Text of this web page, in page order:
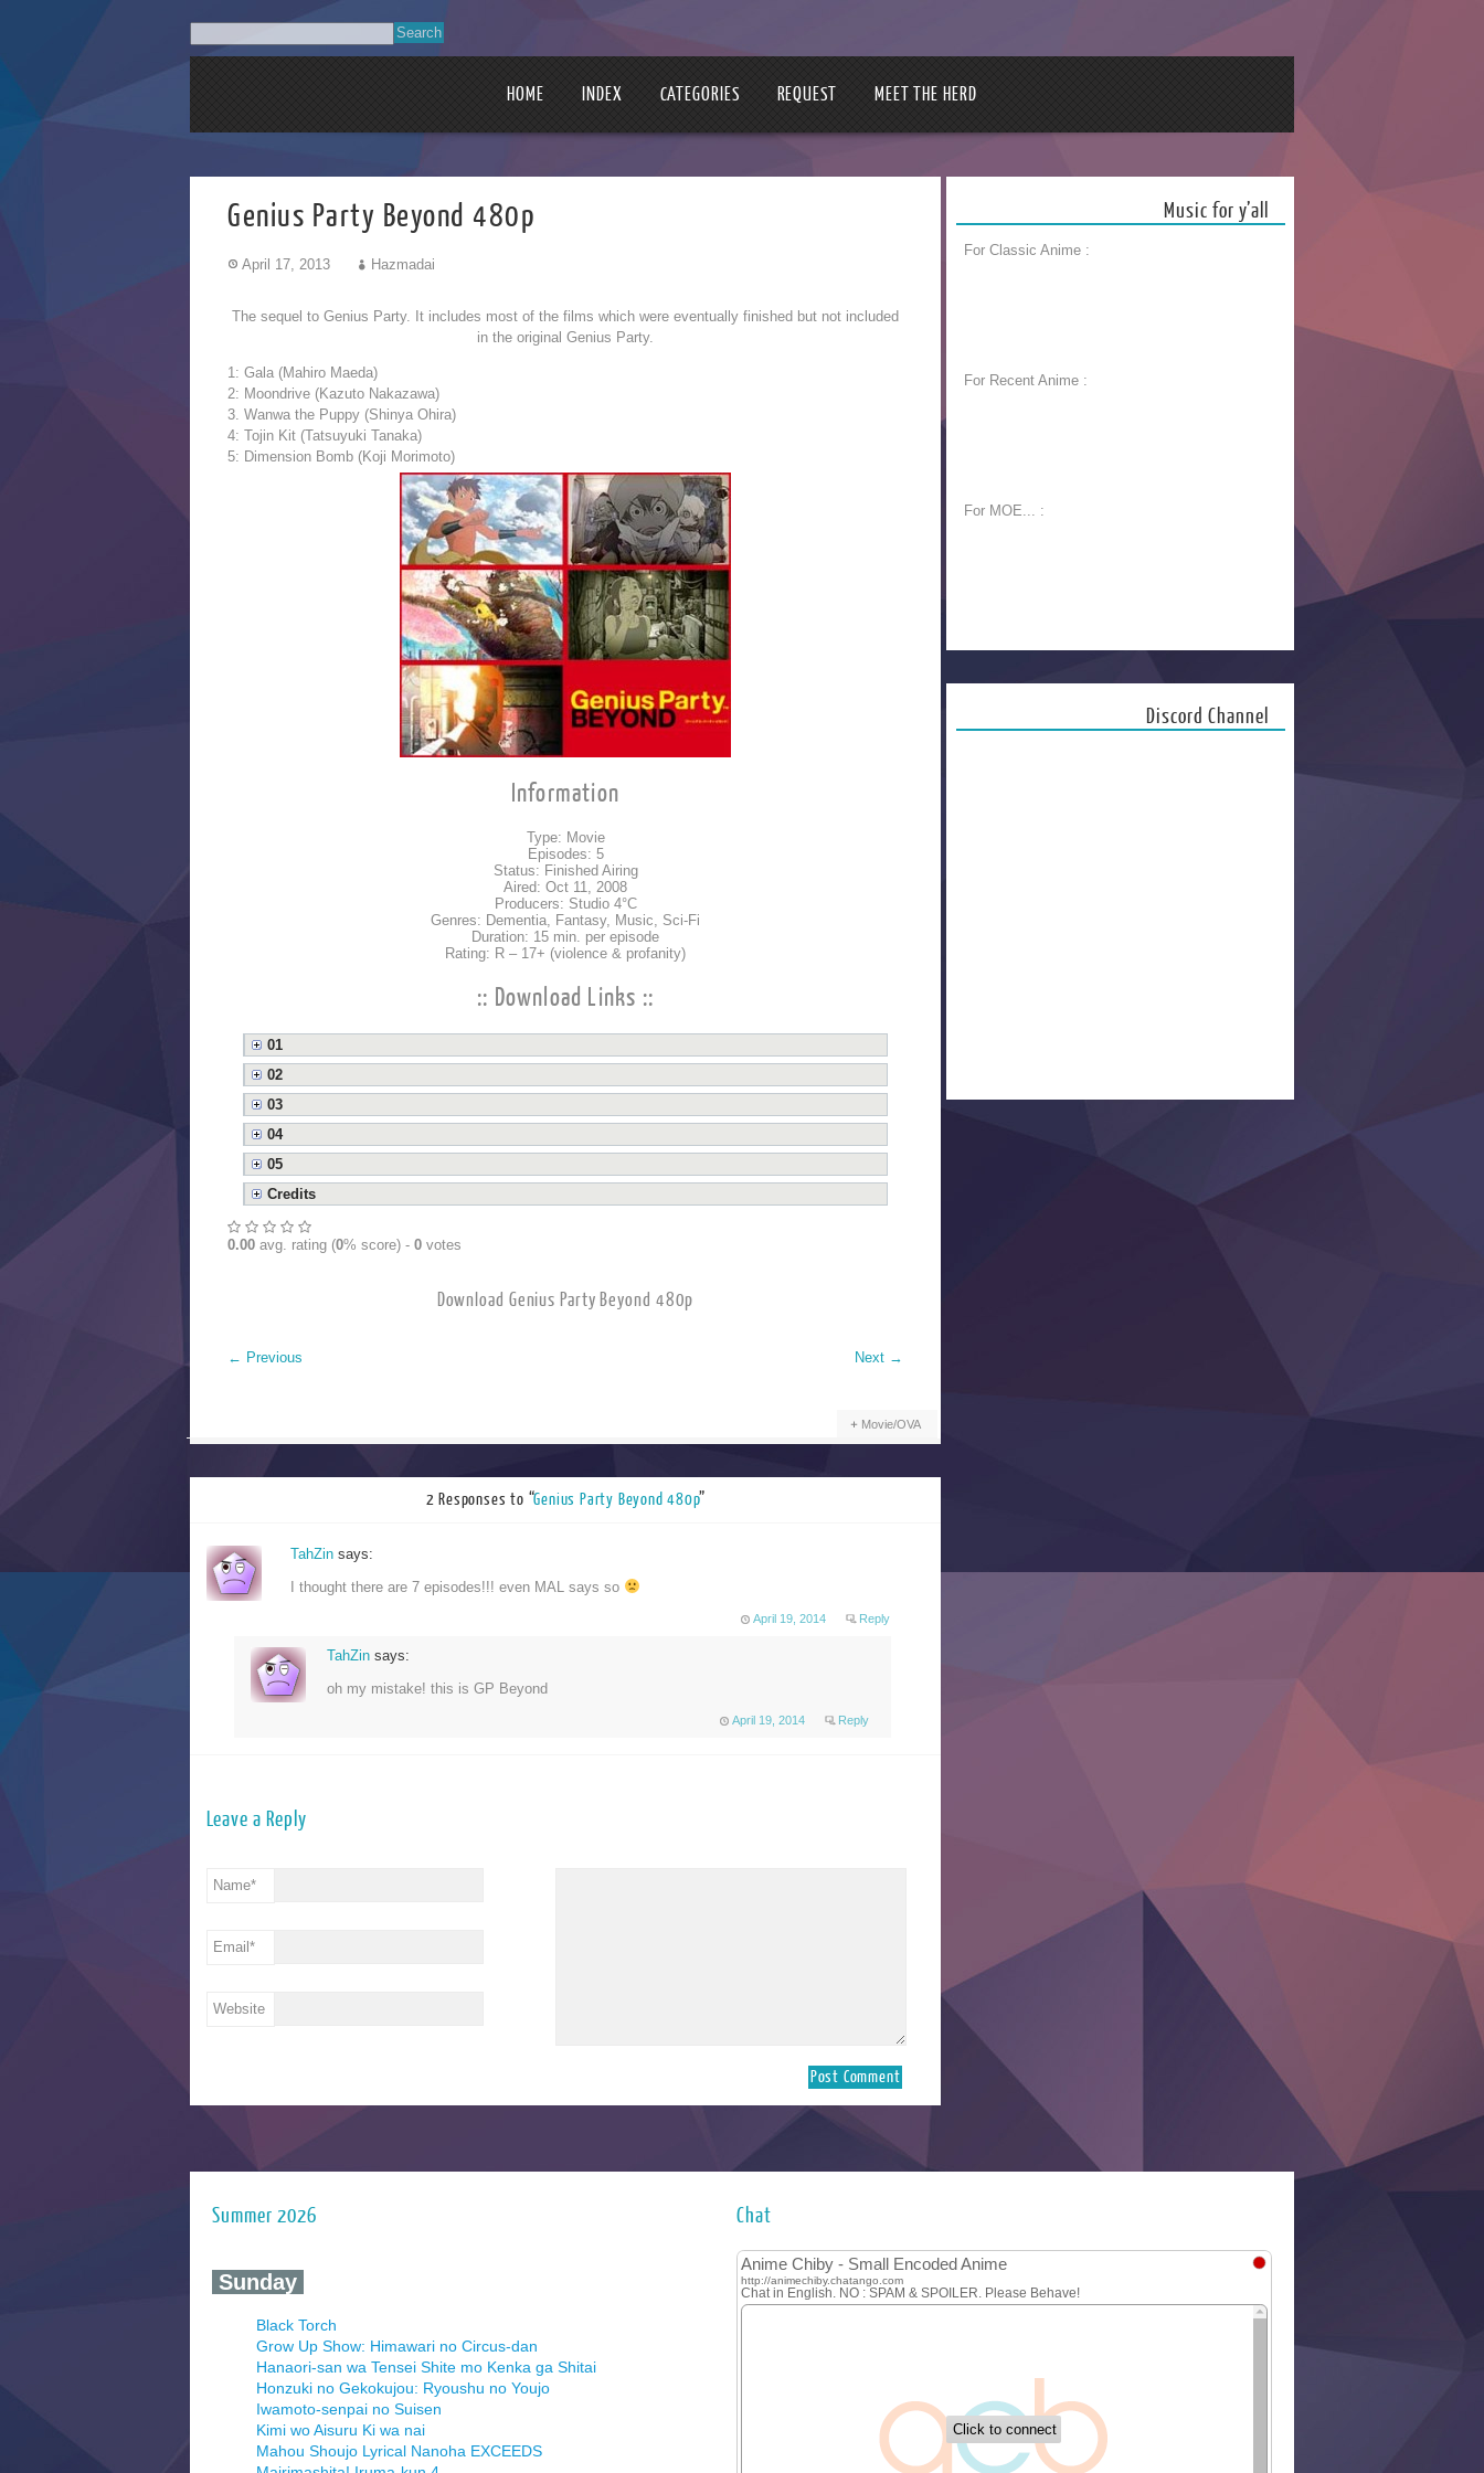
HOME INDEX CATEGORIES REQUEST MEET THE HERD
Genius Party Beyond 480p
April 17, 2013 Hazmadai
The sequel to Genius Party. It includes most of the films which were eventually finished but not included
in the original Genius Party.
1: Gala (Mahiro Maeda)
2: Moondrive (Kazuto Nakazawa)
3. Wanwa the Puppy (Shinya Ohira)
4: Tojin Kit (Tatsuyuki Tanaka)
5: Dimension Bomb (Koji Morimoto)
Information
Type: Movie
Episodes: 5
Status: Finished Airing
Aired: Oct 11, 2008
Producers: Studio 4°C
Genres: Dementia, Fantasy, Music, Sci-Fi
Duration: 15 min. per episode
Rating: R – 17+ (violence & profanity)
:: Download Links ::
01
02
03
04
05
Credits
0.00 avg. rating (0% score) - 0 votes
Download Genius Party Beyond 480p
← Previous Next →
Movie/OVA
2 Responses to “Genius Party Beyond 480p”
TahZin says:
I thought there are 7 episodes!!! even MAL says so
April 19, 2014 Reply
TahZinsays:
oh my mistake! this is GP Beyond
April 19, 2014 Reply
Leave a Reply
Name*
Email *
Website
Music for y’all
For Classic Anime :
For Recent Anime :
For MOE... :
Discord Channel
Summer 2026
‍ Sunday ‍
Black Torch
Grow Up Show: Himawari no Circus-dan
Hanaori-san wa Tensei Shite mo Kenka ga Shitai
Honzuki no Gekokujou: Ryoushu no Youjo
Iwamoto-senpai no Suisen
Kimi wo Aisuru Ki wa nai
Mahou Shoujo Lyrical Nanoha EXCEEDS
Chat